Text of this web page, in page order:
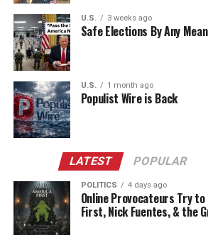
U.S. 3 weeks ago
Safe Elections By Any
U.S. 1 month ago
Populist Wire is Back
LATEST POPULAR
POLITICS 4 days ago
Online Provocateurs Try
First, Nick Fuentes, & the